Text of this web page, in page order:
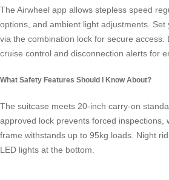
The Airwheel app allows stepless speed
options, and ambient light adjustments.
via the combination lock for secure access.
cruise control and disconnection alerts for
What Safety Features Should I Know About?
The suitcase meets 20-inch carry-on
approved lock prevents forced inspections,
frame withstands up to 95kg loads. Night
LED lights at the bottom.